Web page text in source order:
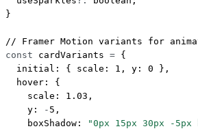
}
// Framer Motion variants for
const cardVariants = {
  initial: { scale:
1 , y: 0 },
  hover: {
    scale:
1.03 ,
    y:
- 5 ,
    boxShadow:
"0px 15px 30px -